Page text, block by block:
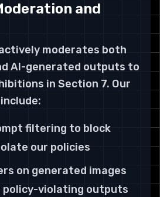
and
moderates both
AI-generated outputs to
in Section 7. Our
filtering to block
our policies
on generated images
policy-violating outputs